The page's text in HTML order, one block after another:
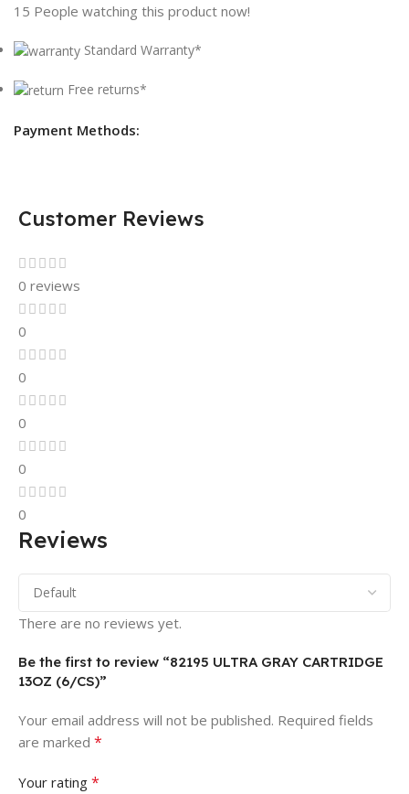
15 People watching this product now!
Standard Warranty*
Free returns*
Payment Methods:
Customer Reviews
0 reviews
0
0
0
0
0
Reviews
There are no reviews yet.
Be the first to review “82195 ULTRA GRAY CARTRIDGE
13OZ (6/CS)”
Your email address will not be published. Required fields
are marked *
Your rating *